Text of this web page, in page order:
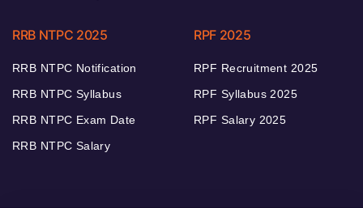
RRB NTPC 2025
RRB NTPC Notification
RRB NTPC Syllabus
RRB NTPC Exam Date
RRB NTPC Salary
RPF 2025
RPF Recruitment 2025
RPF Syllabus 2025
RPF Salary 2025